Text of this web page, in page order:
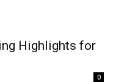
Highlights for
0